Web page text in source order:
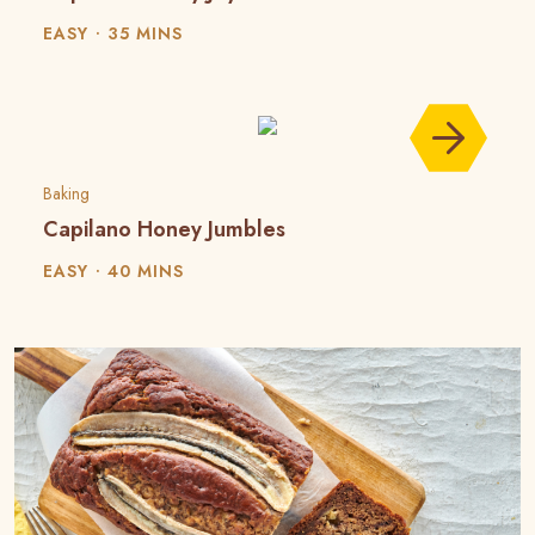
EASY 35 MINS
Baking
Capilano Honey Jumbles
EASY 40 MINS